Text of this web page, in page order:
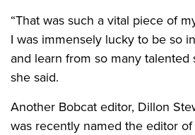
“That was such a vital piece of
I was immensely lucky to be so
and learn from so many talented
she said.
Another Bobcat editor, Dillon
was recently named the editor